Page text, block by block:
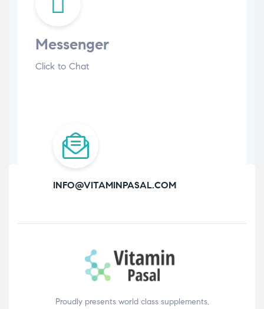
Messenger
Click to Chat
INFO@VITAMINPASAL.COM
Proudly presents world class supplements,